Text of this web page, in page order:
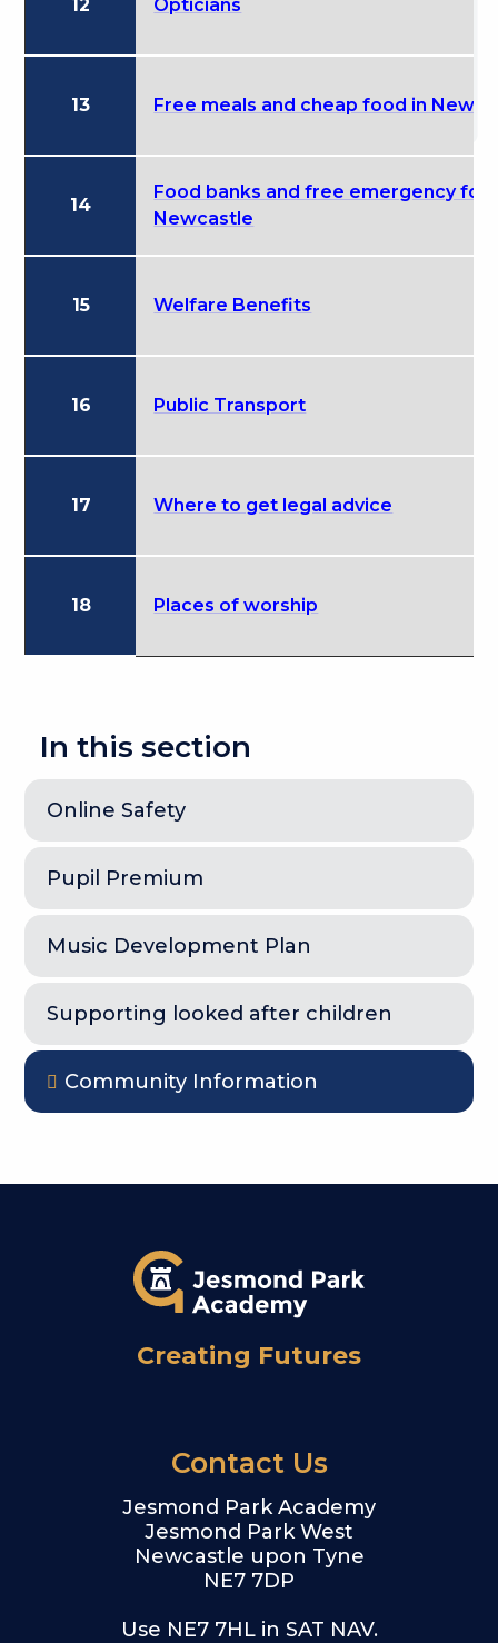
12 Opticians
13 Free meals and cheap food in
14
Food banks and free emergency
Newcastle
15 Welfare Benefits
16 Public Transport
17 Where to get legal advice
18 Places of worship
In this section
Online Safety
Pupil Premium
Music Development Plan
Supporting looked after children
Community Information
Creating Futures
Contact Us
Jesmond Park Academy
Jesmond Park West
Newcastle upon Tyne
NE7 7DP
Use NE7 7HL in SAT NAV.